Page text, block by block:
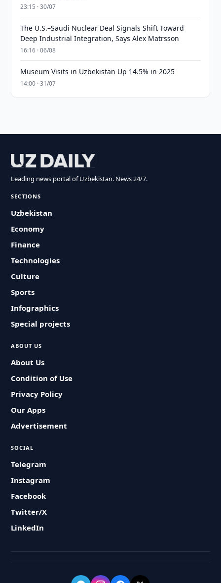
23:15 · 30/07
The U.S.–Saudi Nuclear Deal Signals Shift Toward
Deep Industrial Integration, Says Alex Matrsson
16:16 · 06/08
Museum Visits in Uzbekistan Up 14.5% in 2025
14:00 · 31/07
Leading news portal of Uzbekistan. News 24/7.
SECTIONS
Uzbekistan
Economy
Finance
Technologies
Culture
Sports
Infographics
Special projects
ABOUT US
About Us
Condition of Use
Privacy Policy
Our Apps
Advertisement
SOCIAL
Telegram
Instagram
Facebook
Twitter/X
LinkedIn